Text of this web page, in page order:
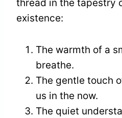
thread in the tapestry
existence:
The warmth of a
breathe.
The gentle touch
us in the now.
The quiet